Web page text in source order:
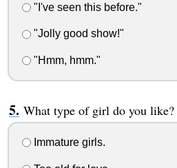
"I've seen this before."
"Jolly good show!"
"Hmm, hmm."
What type of girl do you like?
Immature girls.